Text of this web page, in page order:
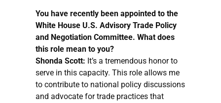
You have recently been appointed to the
White House U.S. Advisory Trade Policy
and Negotiation Committee. What does
this role mean to you?
Shonda Scott: It’s a tremendous honor to
serve in this capacity. This role allows me
to contribute to national policy discussions
and advocate for trade practices that